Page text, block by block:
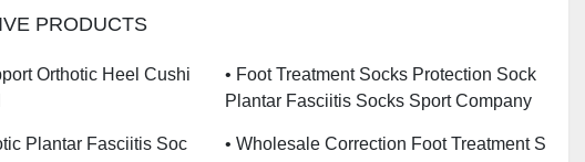
PRODUCTS
Orthotic Heel Cushi
• Foot Treatment Socks Protection Sock
Plantar Fasciitis Socks Sport Company
Plantar Fasciitis Soc
• Wholesale Correction Foot Treatment S